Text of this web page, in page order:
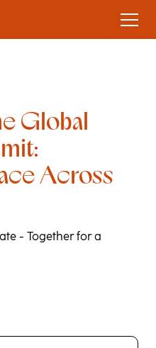
Global
Across
- Together for a